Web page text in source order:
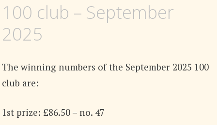
100 club – September
2025
The winning numbers of the September 2025 100
club are:
1st prize: £86.50 – no. 47